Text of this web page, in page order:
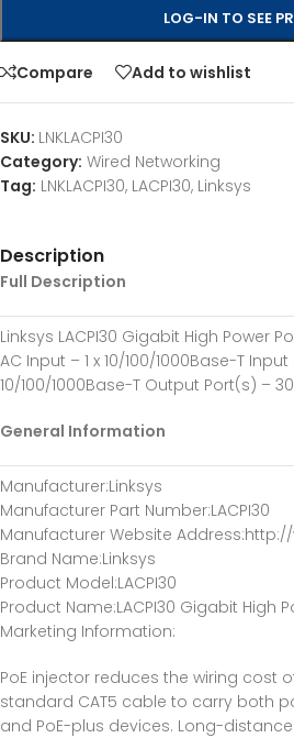
LOG-IN TO SEE
Compare Add to wishlist
SKU: LNKLACPI30
Category: Wired Networking
Tag: LNKLACPI30, LACPI30, Linksys
Description
Full Description
Linksys LACPI30 Gigabit High Power
AC Input – 1 x 10/100/1000Base-T Input
10/100/1000Base-T Output Port(s) –
General Information
Manufacturer:Linksys
Manufacturer Part Number:LACPI30
Manufacturer Website Address
Brand Name:Linksys
Product Model:LACPI30
Product Name:LACPI30 Gigabit High
Marketing Information:
PoE injector reduces the wiring cost
standard CAT5 cable to carry both
and PoE-plus devices. Long-